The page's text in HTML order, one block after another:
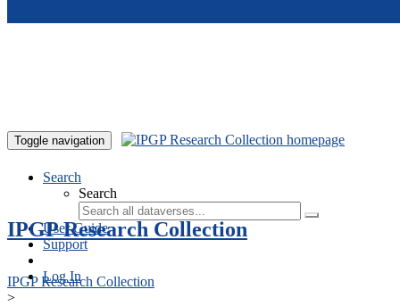
Toggle navigation
Search
Search
User Guide
Support
Log In
IPGP Research Collection
IPGP Research Collection
>